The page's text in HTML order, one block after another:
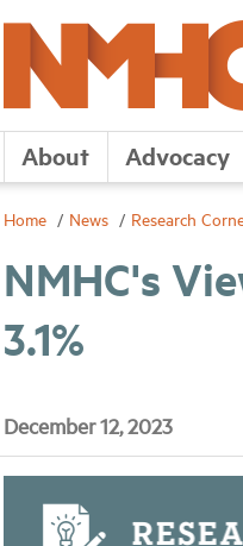
About Advocacy
Home News Research
NMHC's
3.1%
December 12, 2023